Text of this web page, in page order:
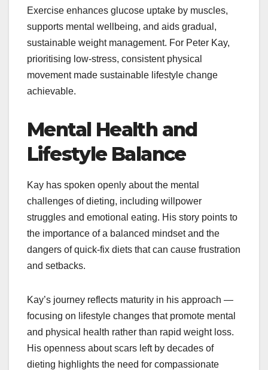
Exercise enhances glucose uptake by muscles,
supports mental wellbeing, and aids gradual,
sustainable weight management. For Peter Kay,
prioritising low-stress, consistent physical
movement made sustainable lifestyle change
achievable.
Mental Health and
Lifestyle Balance
Kay has spoken openly about the mental
challenges of dieting, including willpower
struggles and emotional eating. His story points to
the importance of a balanced mindset and the
dangers of quick-fix diets that can cause frustration
and setbacks.
Kay’s journey reflects maturity in his approach —
focusing on lifestyle changes that promote mental
and physical health rather than rapid weight loss.
His openness about scars left by decades of
dieting highlights the need for compassionate